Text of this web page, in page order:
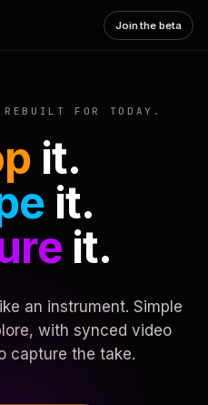
Join the beta
FOR TODAY.
it.
it.
it.
an instrument. Simple
with synced video
capture the take.